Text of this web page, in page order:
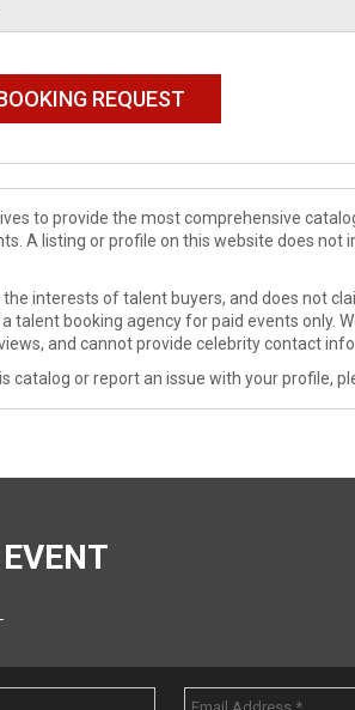
to provide the most comprehensive
A listing or profile on this website does not
interests of talent buyers, and does not
booking agency for paid events only.
and cannot provide celebrity contact
or report an issue with your profile,